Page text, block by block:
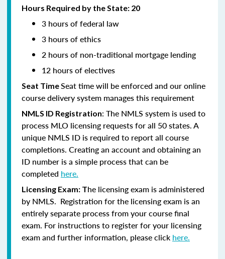
Hours Required by the State: 20
3 hours of federal law
3 hours of ethics
2 hours of non-traditional mortgage lending
12 hours of electives
Seat TimeSeat time will be enforced and our online
course delivery system manages this requirement
NMLS ID Registration: The NMLS system is used to
process MLO licensing requests for all 50 states. A
unique NMLS ID is required to report all course
completions. Creating an account and obtaining an
ID number is a simple process that can be
completed here.
Licensing Exam: The licensing exam is administered
by NMLS. Registration for the licensing exam is an
entirely separate process from your course final
exam. For instructions to register for your licensing
exam and further information, please click here.